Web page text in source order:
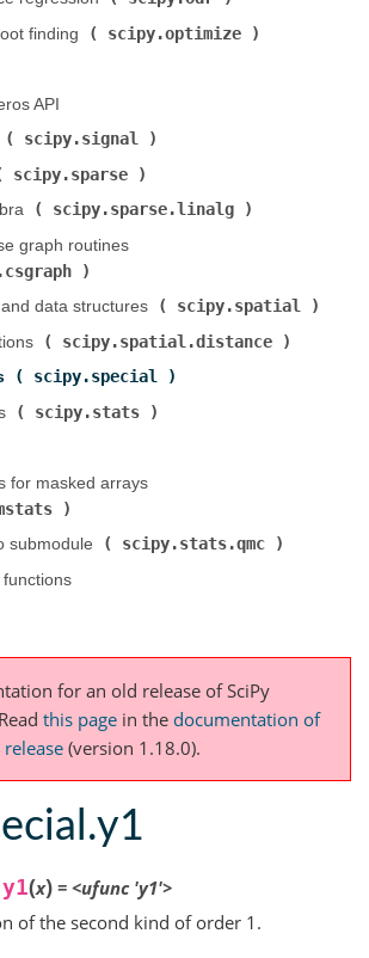
finding (
scipy.optimize
API
scipy.signal
scipy.sparse
(
scipy.sparse.linalg
graph routines (
data structures (
scipy.spatial
(
scipy.spatial.distance
scipy.special
scipy.stats
for masked arrays (
(
scipy.stats.qmc
for an old release of SciPy
Read this page in the documentation of
(version 1.18.0).
y1(x) = <ufunc 'y1'>
of the second kind of order 1.